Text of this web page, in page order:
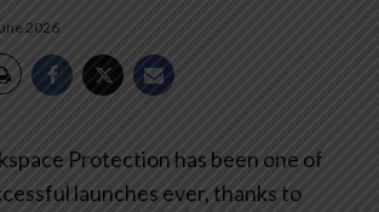
2026
Protection has been one of
launches ever, thanks to